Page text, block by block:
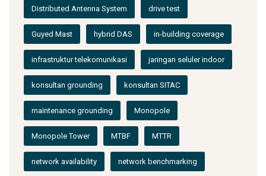
Distributed Antenna System drive test
Guyed Mast hybrid DAS in-building coverage
infrastruktur telekomunikasi jaringan seluler indoor
konsultan grounding konsultan SITAC
maintenance grounding Monopole
Monopole Tower MTBF MTTR
network availability network benchmarking